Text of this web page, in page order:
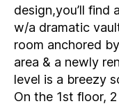
design,you’ll find
w/a dramatic
room anchored
area & a newly
level is a breezy
On the 1st floor,